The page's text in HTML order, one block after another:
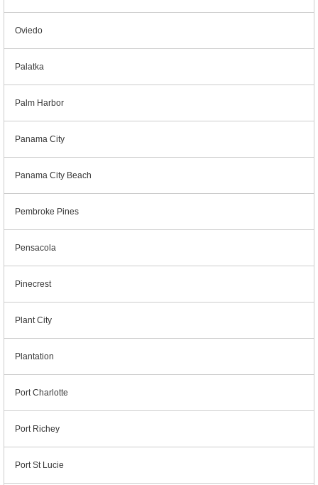
Oviedo
Palatka
Palm Harbor
Panama City
Panama City Beach
Pembroke Pines
Pensacola
Pinecrest
Plant City
Plantation
Port Charlotte
Port Richey
Port St Lucie